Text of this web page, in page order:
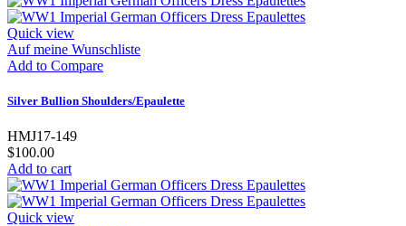
Quick view
Auf meine Wunschliste
Add to Compare
Silver Bullion Shoulders/Epaulette
HMJ17-149
$100.00
Add to cart
Quick view